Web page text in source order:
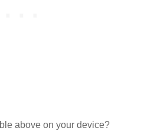
above on your device?